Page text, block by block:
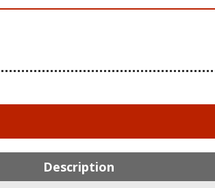
Description